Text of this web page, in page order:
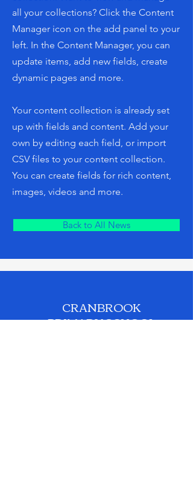
all your collections? Click the Content
Manager icon on the add panel to your
left. In the Content Manager, you can
update items, add new fields, create
dynamic pages and more.
Your content collection is already set
up with fields and content. Add your
own by editing each field, or import
CSV files to your content collection.
You can create fields for rich content,
images, videos and more.
Back to All News
CRANBROOK
PRIMARY SCHOOL